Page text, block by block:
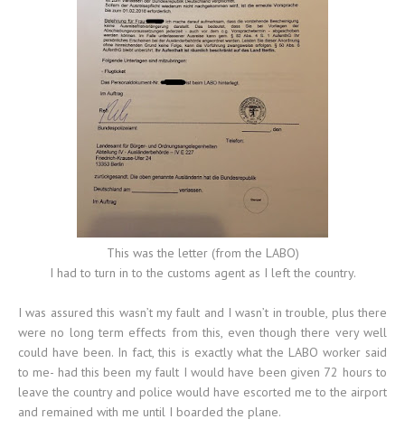
This was the letter (from the LABO)
I had to turn in to the customs agent as I left the country.
I was assured this wasn’t my fault and I wasn’t in trouble, plus there
were no long term effects from this, even though there very well
could have been. In fact, this is exactly what the LABO worker said
to me- had this been my fault I would have been given 72 hours to
leave the country and police would have escorted me to the airport
and remained with me until I boarded the plane.